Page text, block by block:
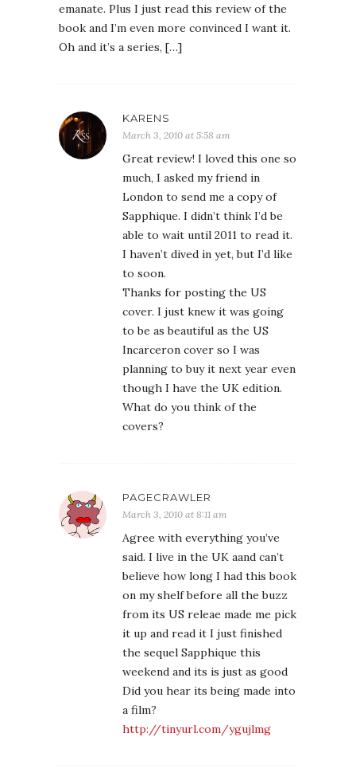
emanate. Plus I just read this review of the
book and I’m even more convinced I want it.
Oh and it’s a series, […]
KARENS
March 3, 2010 at 5:58 am
Great review! I loved this one so
much, I asked my friend in
London to send me a copy of
Sapphique. I didn’t think I’d be
able to wait until 2011 to read it.
I haven’t dived in yet, but I’d like
to soon.
Thanks for posting the US
cover. I just knew it was going
to be as beautiful as the US
Incarceron cover so I was
planning to buy it next year even
though I have the UK edition.
What do you think of the
covers?
PAGECRAWLER
March 3, 2010 at 8:11 am
Agree with everything you’ve
said. I live in the UK aand can’t
believe how long I had this book
on my shelf before all the buzz
from its US releae made me pick
it up and read it I just finished
the sequel Sapphique this
weekend and its is just as good
Did you hear its being made into
a film?
http://tinyurl.com/ygujlmg